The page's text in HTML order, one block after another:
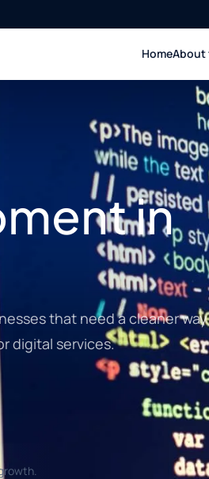
HomeAbout
in
that need a cleaner
digital services.